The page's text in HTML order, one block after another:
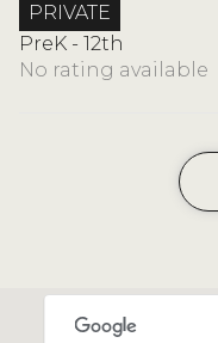
PRIVATE
PreK - 12th
No rating available